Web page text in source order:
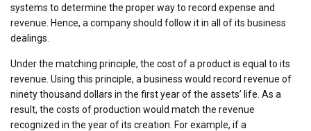
systems to determine the proper way to record expense and
revenue. Hence, a company should follow it in all of its business
dealings.
Under the matching principle, the cost of a product is equal to its
revenue. Using this principle, a business would record revenue of
ninety thousand dollars in the first year of the assets’ life. As a
result, the costs of production would match the revenue
recognized in the year of its creation. For example, if a